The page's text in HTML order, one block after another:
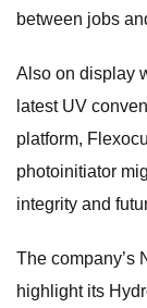
between jobs
Also on display
latest UV
platform,
photoinitiator
integrity and
The company’s
highlight its